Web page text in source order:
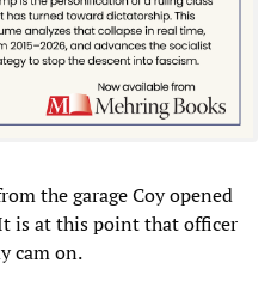
the garage Coy opened
is at this point that officer
cam on.